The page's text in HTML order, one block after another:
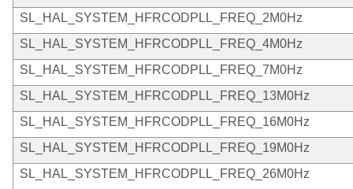
SL_HAL_SYSTEM_HFRCODPLL_FREQ_2M0Hz
SL_HAL_SYSTEM_HFRCODPLL_FREQ_4M0Hz
SL_HAL_SYSTEM_HFRCODPLL_FREQ_7M0Hz
SL_HAL_SYSTEM_HFRCODPLL_FREQ_13M0Hz
SL_HAL_SYSTEM_HFRCODPLL_FREQ_16M0Hz
SL_HAL_SYSTEM_HFRCODPLL_FREQ_19M0Hz
SL_HAL_SYSTEM_HFRCODPLL_FREQ_26M0Hz